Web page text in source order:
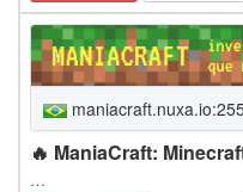
🔥 ManiaCraft:
…